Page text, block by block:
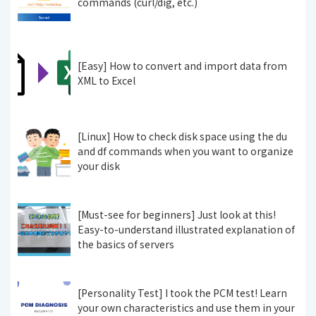
[Easy] How to convert and import data from
XML to Excel
[Linux] How to check disk space using the du
and df commands when you want to organize
your disk
[Must-see for beginners] Just look at this!
Easy-to-understand illustrated explanation of
the basics of servers
[Personality Test] I took the PCM test! Learn
your own characteristics and use them in your